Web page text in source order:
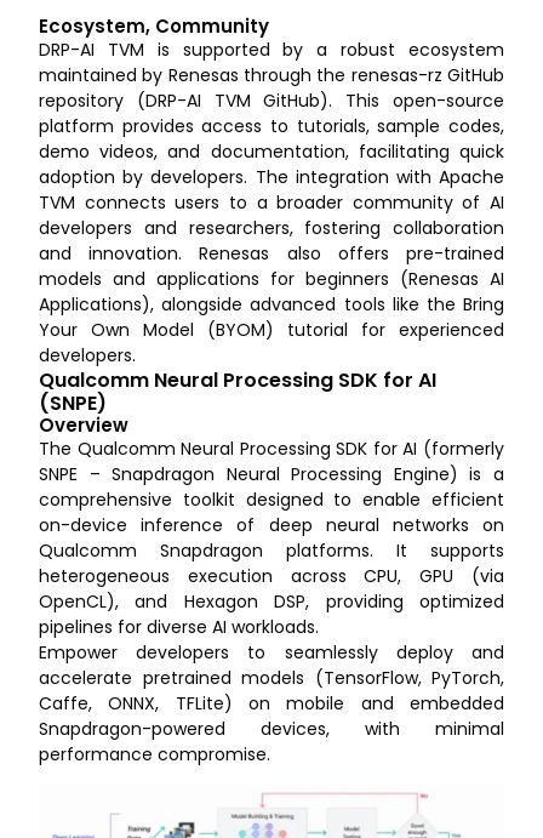
Ecosystem, Community
DRP-AI TVM is supported by a robust ecosystem
maintained by Renesas through the renesas-rz GitHub
repository (DRP-AI TVM GitHub). This open-source
platform provides access to tutorials, sample codes,
demo videos, and documentation, facilitating quick
adoption by developers. The integration with Apache
TVM connects users to a broader community of AI
developers and researchers, fostering collaboration
and innovation. Renesas also offers pre-trained
models and applications for beginners (Renesas AI
Applications), alongside advanced tools like the Bring
Your Own Model (BYOM) tutorial for experienced
developers.
Qualcomm Neural Processing SDK for AI
(SNPE)
Overview
The Qualcomm Neural Processing SDK for AI (formerly
SNPE – Snapdragon Neural Processing Engine) is a
comprehensive toolkit designed to enable efficient
on-device inference of deep neural networks on
Qualcomm Snapdragon platforms. It supports
heterogeneous execution across CPU, GPU (via
OpenCL), and Hexagon DSP, providing optimized
pipelines for diverse AI workloads.
Empower developers to seamlessly deploy and
accelerate pretrained models (TensorFlow, PyTorch,
Caffe, ONNX, TFLite) on mobile and embedded
Snapdragon-powered devices, with minimal
performance compromise.